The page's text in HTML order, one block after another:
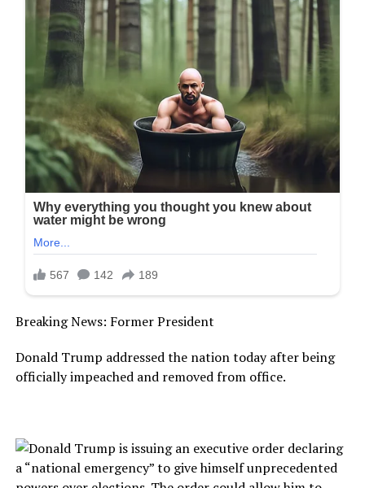
Breaking News: Former President
Donald Trump addressed the nation today after being
officially impeached and removed from office.